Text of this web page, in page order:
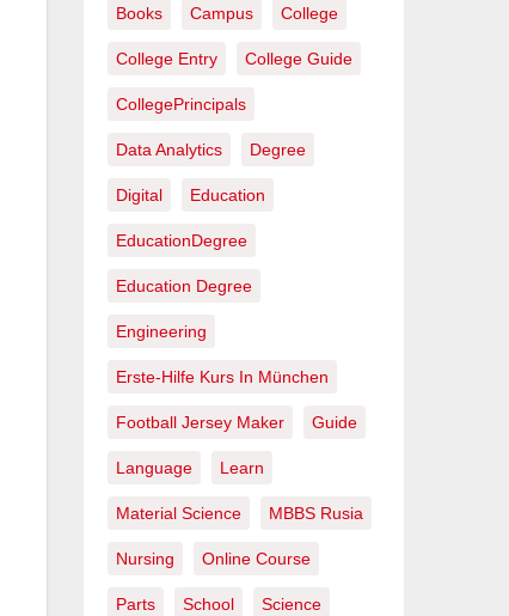
Books Campus College
College Entry College Guide
CollegePrincipals
Data Analytics Degree
Digital Education
EducationDegree
Education Degree
Engineering
Erste-Hilfe Kurs In München
Football Jersey Maker Guide
Language Learn
Material Science MBBS Rusia
Nursing Online Course
Parts School Science